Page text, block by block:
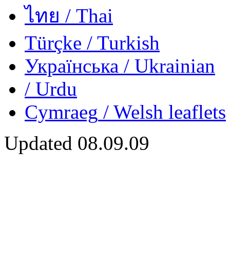
ไทย / Thai
Türçke / Turkish
Українська / Ukrainian
/ Urdu
Cymraeg / Welsh leaflets
Updated 08.09.09